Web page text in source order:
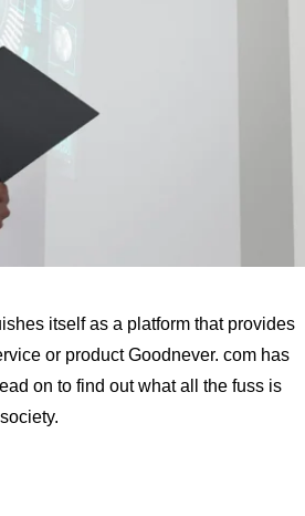
itself as a platform that provides
or product Goodnever. com has
on to find out what all the fuss is